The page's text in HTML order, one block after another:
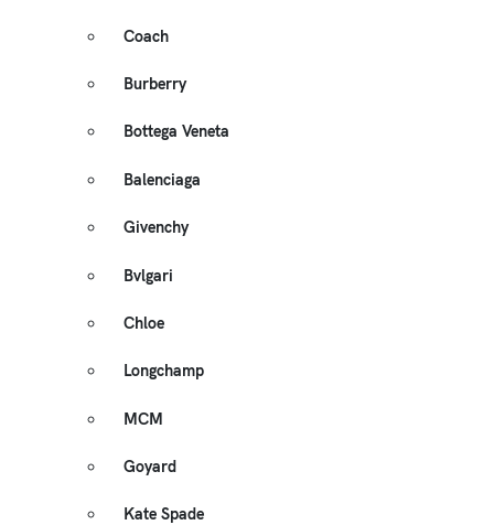
Coach
Burberry
Bottega Veneta
Balenciaga
Givenchy
Bvlgari
Chloe
Longchamp
MCM
Goyard
Kate Spade